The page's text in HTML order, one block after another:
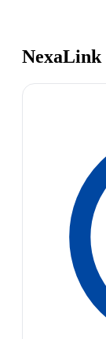
NexaLink